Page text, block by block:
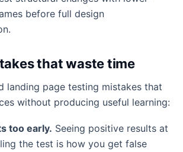
before full design
that waste time
landing page testing mistakes that
without producing useful learning:
too early. Seeing positive results at
the test is how you get false